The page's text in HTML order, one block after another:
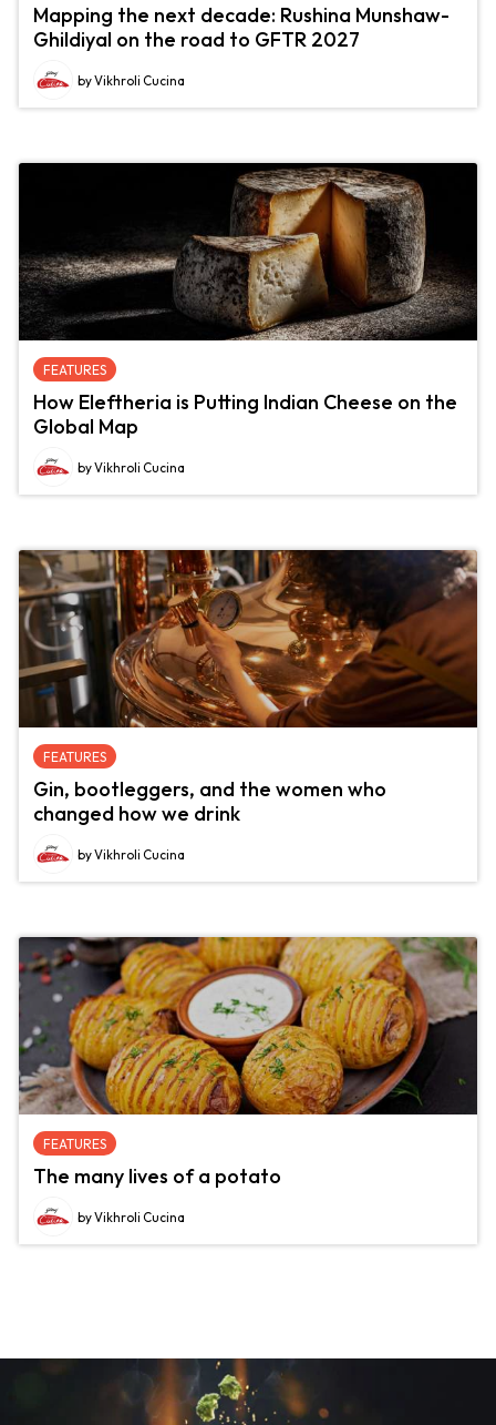
Mapping the next decade: Rushina Munshaw-
Ghildiyal on the road to GFTR 2027
by Vikhroli Cucina
FEATURES
How Eleftheria is Putting Indian Cheese on the
Global Map
by Vikhroli Cucina
FEATURES
Gin, bootleggers, and the women who
changed how we drink
by Vikhroli Cucina
FEATURES
The many lives of a potato
by Vikhroli Cucina